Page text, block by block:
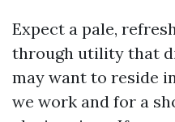
Expect a pale,
through utility that
may want to reside
we work and for a